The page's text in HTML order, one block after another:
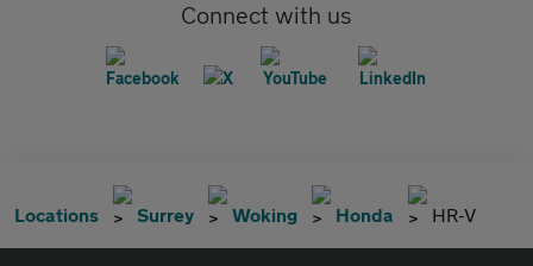
Connect with us
Locations Surrey Woking Honda HR-V